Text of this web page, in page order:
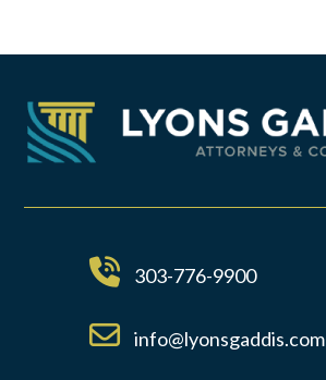
303-776-9900
info@lyonsgaddis.com